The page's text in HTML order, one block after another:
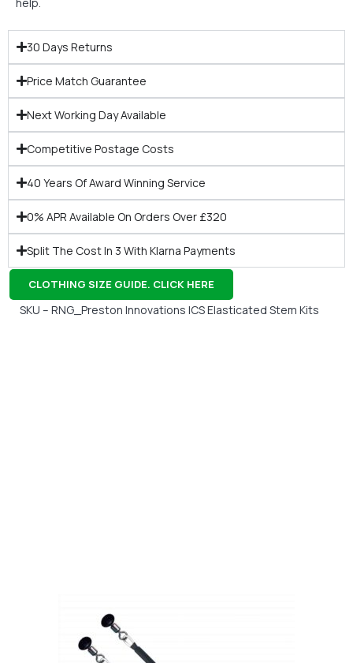
30 Days Returns
Price Match Guarantee
Next Working Day Available
Competitive Postage Costs
40 Years Of Award Winning Service
0% APR Available On Orders Over £320
Split The Cost In 3 With Klarna Payments
CLOTHING SIZE GUIDE. CLICK HERE
SKU – RNG_Preston Innovations ICS Elasticated Stem Kits